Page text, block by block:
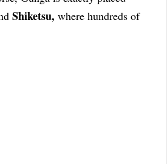
Shiketsu, where hundreds of